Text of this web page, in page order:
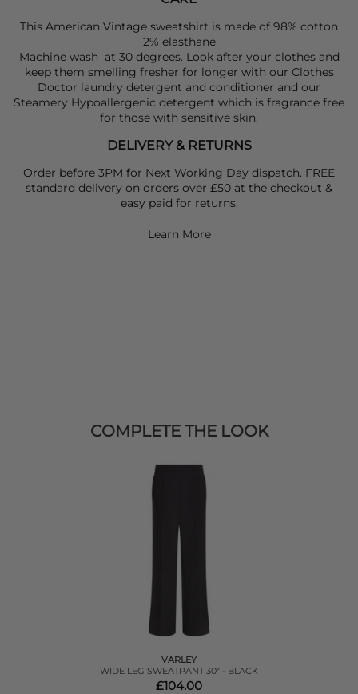
This American Vintage sweatshirt is made of 98% cotton
2% elasthane
Machine wash at 30 degrees. Look after your clothes and
keep them smelling fresher for longer with our Clothes
Doctor laundry detergent and conditioner and our
Steamery Hypoallergenic detergent which is fragrance free
for those with sensitive skin.
DELIVERY & RETURNS
Order before 3PM for Next Working Day dispatch. FREE
standard delivery on orders over £50 at the checkout &
easy paid for returns.
Learn More
COMPLETE THE LOOK
VARLEY
WIDE LEG SWEATPANT 30" - BLACK
£104.00